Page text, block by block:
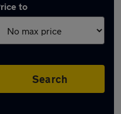
to
Search